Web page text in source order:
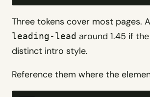
Three tokens cover most pages.
leading-lead around 1.45 if
distinct intro style.
Reference them where the